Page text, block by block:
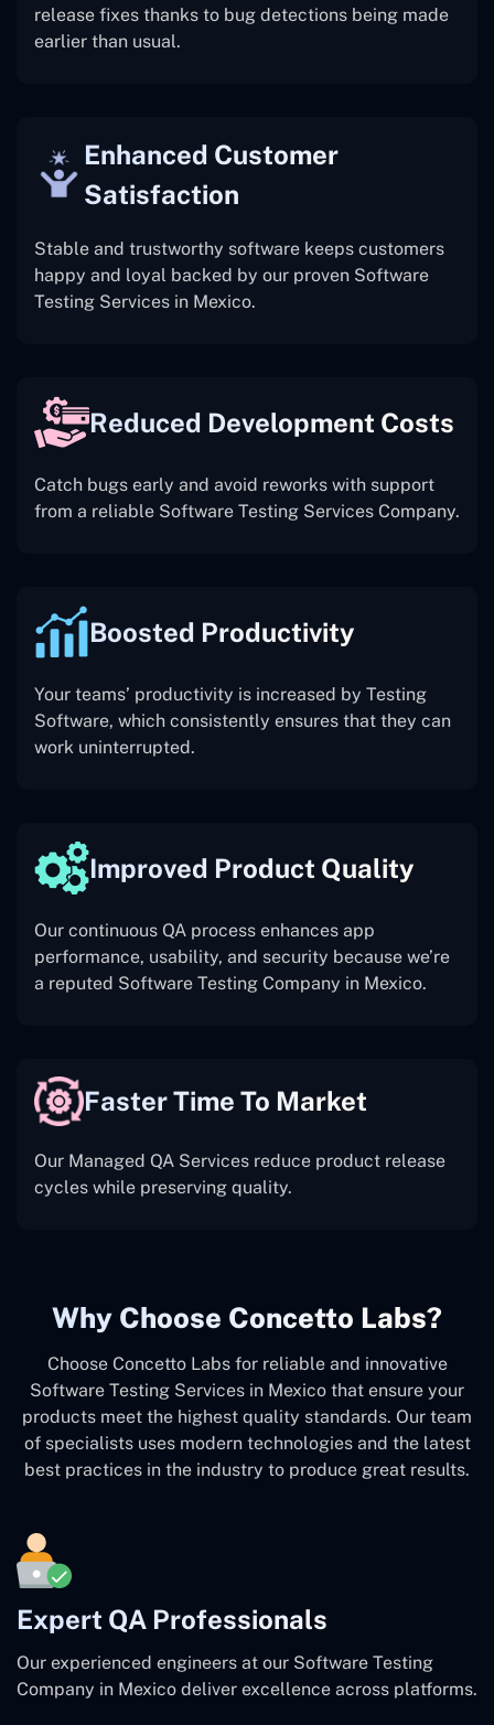
release fixes thanks to bug detections being made
earlier than usual.
Enhanced Customer
Satisfaction
Stable and trustworthy software keeps customers
happy and loyal backed by our proven Software
Testing Services in Mexico.
Reduced Development Costs
Catch bugs early and avoid reworks with support
from a reliable Software Testing Services Company.
Boosted Productivity
Your teams’ productivity is increased by Testing
Software, which consistently ensures that they can
work uninterrupted.
Improved Product Quality
Our continuous QA process enhances app
performance, usability, and security because we’re
a reputed Software Testing Company in Mexico.
Faster Time To Market
Our Managed QA Services reduce product release
cycles while preserving quality.
Why Choose Concetto Labs?
Choose Concetto Labs for reliable and innovative
Software Testing Services in Mexico that ensure your
products meet the highest quality standards. Our team
of specialists uses modern technologies and the latest
best practices in the industry to produce great results.
Expert QA Professionals
Our experienced engineers at our Software Testing
Company in Mexico deliver excellence across platforms.